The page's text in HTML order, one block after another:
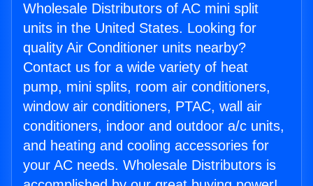
Wholesale Distributors of AC mini split
units in the United States. Looking for
quality Air Conditioner units nearby?
Contact us for a wide variety of heat
pump, mini splits, room air conditioners,
window air conditioners, PTAC, wall air
conditioners, indoor and outdoor a/c units,
and heating and cooling accessories for
your AC needs. Wholesale Distributors is